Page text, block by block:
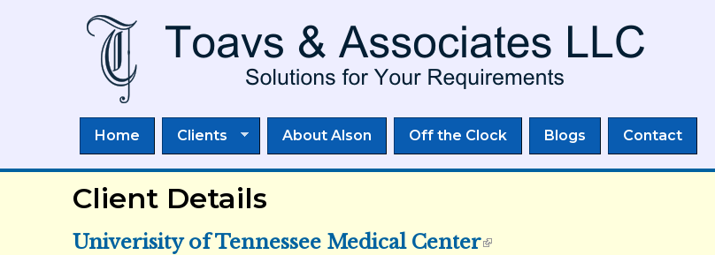
main
content
Home Clients About Alson Off the Clock Blogs Contact
Client Details
Univerisity of Tennessee Medical Center